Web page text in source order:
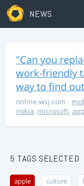
NEWS
"Can you
work-friendly
way to find
online.wsj.com ·
nokia, microsoft,
5 TAGS SELECTED
apple culture